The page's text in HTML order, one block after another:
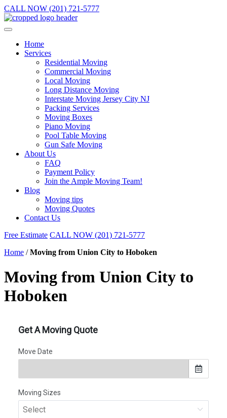
CALL NOW (201) 721-5777
Home
Services
Residential Moving
Commercial Moving
Local Moving
Long Distance Moving
Interstate Moving Jersey City NJ
Packing Services
Moving Boxes
Piano Moving
Pool Table Moving
Gun Safe Moving
About Us
FAQ
Payment Policy
Join the Ample Moving Team!
Blog
Moving tips
Moving Quotes
Contact Us
Free Estimate CALL NOW (201) 721-5777
Home /Moving from Union City to Hoboken
Moving from Union City to
Hoboken